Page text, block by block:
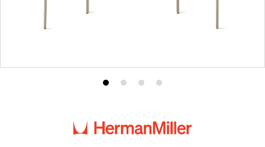
Product
1
Product
2
Product
3
Product
4